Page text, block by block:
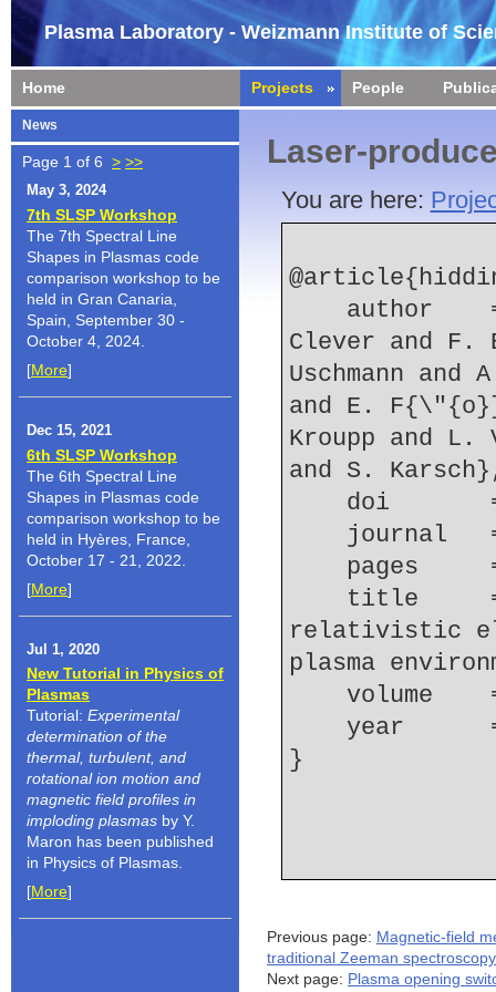
Plasma Laboratory - Weizmann Institute of
Home Projects People
News
Page 1 of 6 > >>
May 3, 2024
7th SLSP Workshop
The 7th Spectral Line
Shapes in Plasmas code
comparison workshop to be
held in Gran Canaria,
Spain, September 30 -
October 4, 2024.
[More]
Dec 15, 2021
6th SLSP Workshop
The 6th Spectral Line
Shapes in Plasmas code
comparison workshop to be
held in Hyères, France,
October 17 - 21, 2022.
[More]
Jul 1, 2020
New Tutorial in Physics of
Plasmas
Tutorial: Experimental
determination of the
thermal, turbulent, and
rotational ion motion and
magnetic field profiles in
imploding plasmas by Y.
Maron has been published
in Physics of Plasmas.
[More]
Laser-
You are here:
Clever and F.
Uschmann
and E.
Kroupp and L.
and S.
doi
journal
pages
relativistic
plasma
volume
year
Previous page: Magnetic-field
traditional Zeeman spectroscopy
Next page: Plasma opening